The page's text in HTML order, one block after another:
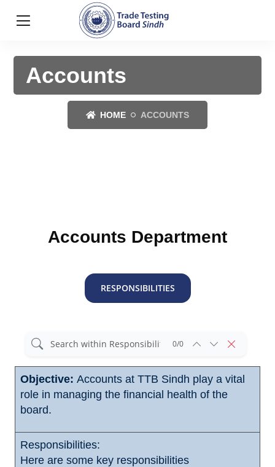
Accounts
HOME ACCOUNTS
Accounts Department
RESPONSIBILITIES
0/0
Objective: Accounts at TTB Sindh play a vital
role in managing the financial health of the
board.
Responsibilities:
Here are some key responsibilities